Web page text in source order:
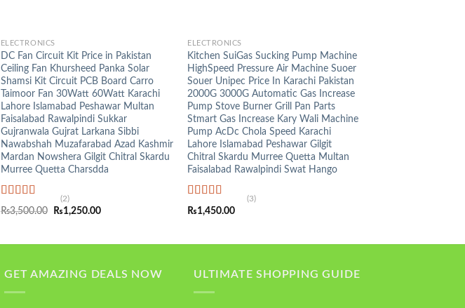
ELECTRONICS
DC Fan Circuit Kit Price in Pakistan
Ceiling Fan Khursheed Panka Solar
Shamsi Kit Circuit PCB Board Carro
Taimoor Fan 30Watt 60Watt Karachi
Lahore Islamabad Peshawar Multan
Faisalabad Rawalpindi Sukkar
Gujranwala Gujrat Larkana Sibbi
Nawabshah Muzafarabad Azad Kashmir
Mardan Nowshera Gilgit Chitral Skardu
Murree Quetta Charsdda
Rated5.00
out of 5
(2)
₨3,500.00
Original
₨1,250.00Current
ELECTRONICS
Kitchen SuiGas Sucking Pump Machine
HighSpeed Pressure Air Machine Suoer
Souer Unipec Price In Karachi Pakistan
2000G 3000G Automatic Gas Increase
Pump Stove Burner Grill Pan Parts
Stmart Gas Increase Kary Wali Machine
Pump AcDc Chola Speed Karachi
Lahore Islamabad Peshawar Gilgit
Chitral Skardu Murree Quetta Multan
Faisalabad Rawalpindi Swat Hango
Rated5.00
out of 5
(3)
₨1,450.00
GET AMAZING DEALS NOW ULTIMATE SHOPPING GUIDE